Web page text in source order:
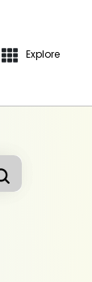
Explore